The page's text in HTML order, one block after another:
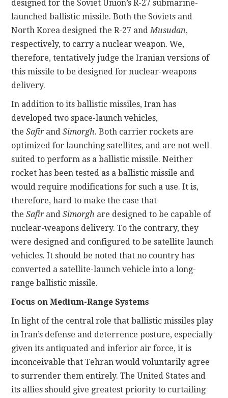
designed for the Soviet Union’s R-27 submarine-
launched ballistic missile. Both the Soviets and
North Korea designed the R-27 and Musudan,
respectively, to carry a nuclear weapon. We,
therefore, tentatively judge the Iranian versions of
this missile to be designed for nuclear-weapons
delivery.
In addition to its ballistic missiles, Iran has
developed two space-launch vehicles,
theSafirandSimorgh. Both carrier rockets are
optimized for launching satellites, and are not well
suited to perform as a ballistic missile. Neither
rocket has been tested as a ballistic missile and
would require modifications for such a use. It is,
therefore, hard to make the case that
theSafirandSimorgh are designed to be capable of
nuclear-weapons delivery. To the contrary, they
were designed and configured to be satellite launch
vehicles. It should be noted that no country has
converted a satellite-launch vehicle into a long-
range ballistic missile.
Focus on Medium-Range Systems
In light of the central role that ballistic missiles play
in Iran’s defense and deterrence posture, especially
given its antiquated and inferior air force, it is
inconceivable that Tehran would voluntarily agree
to surrender them entirely. The United States and
its allies should give greatest priority to curtailing